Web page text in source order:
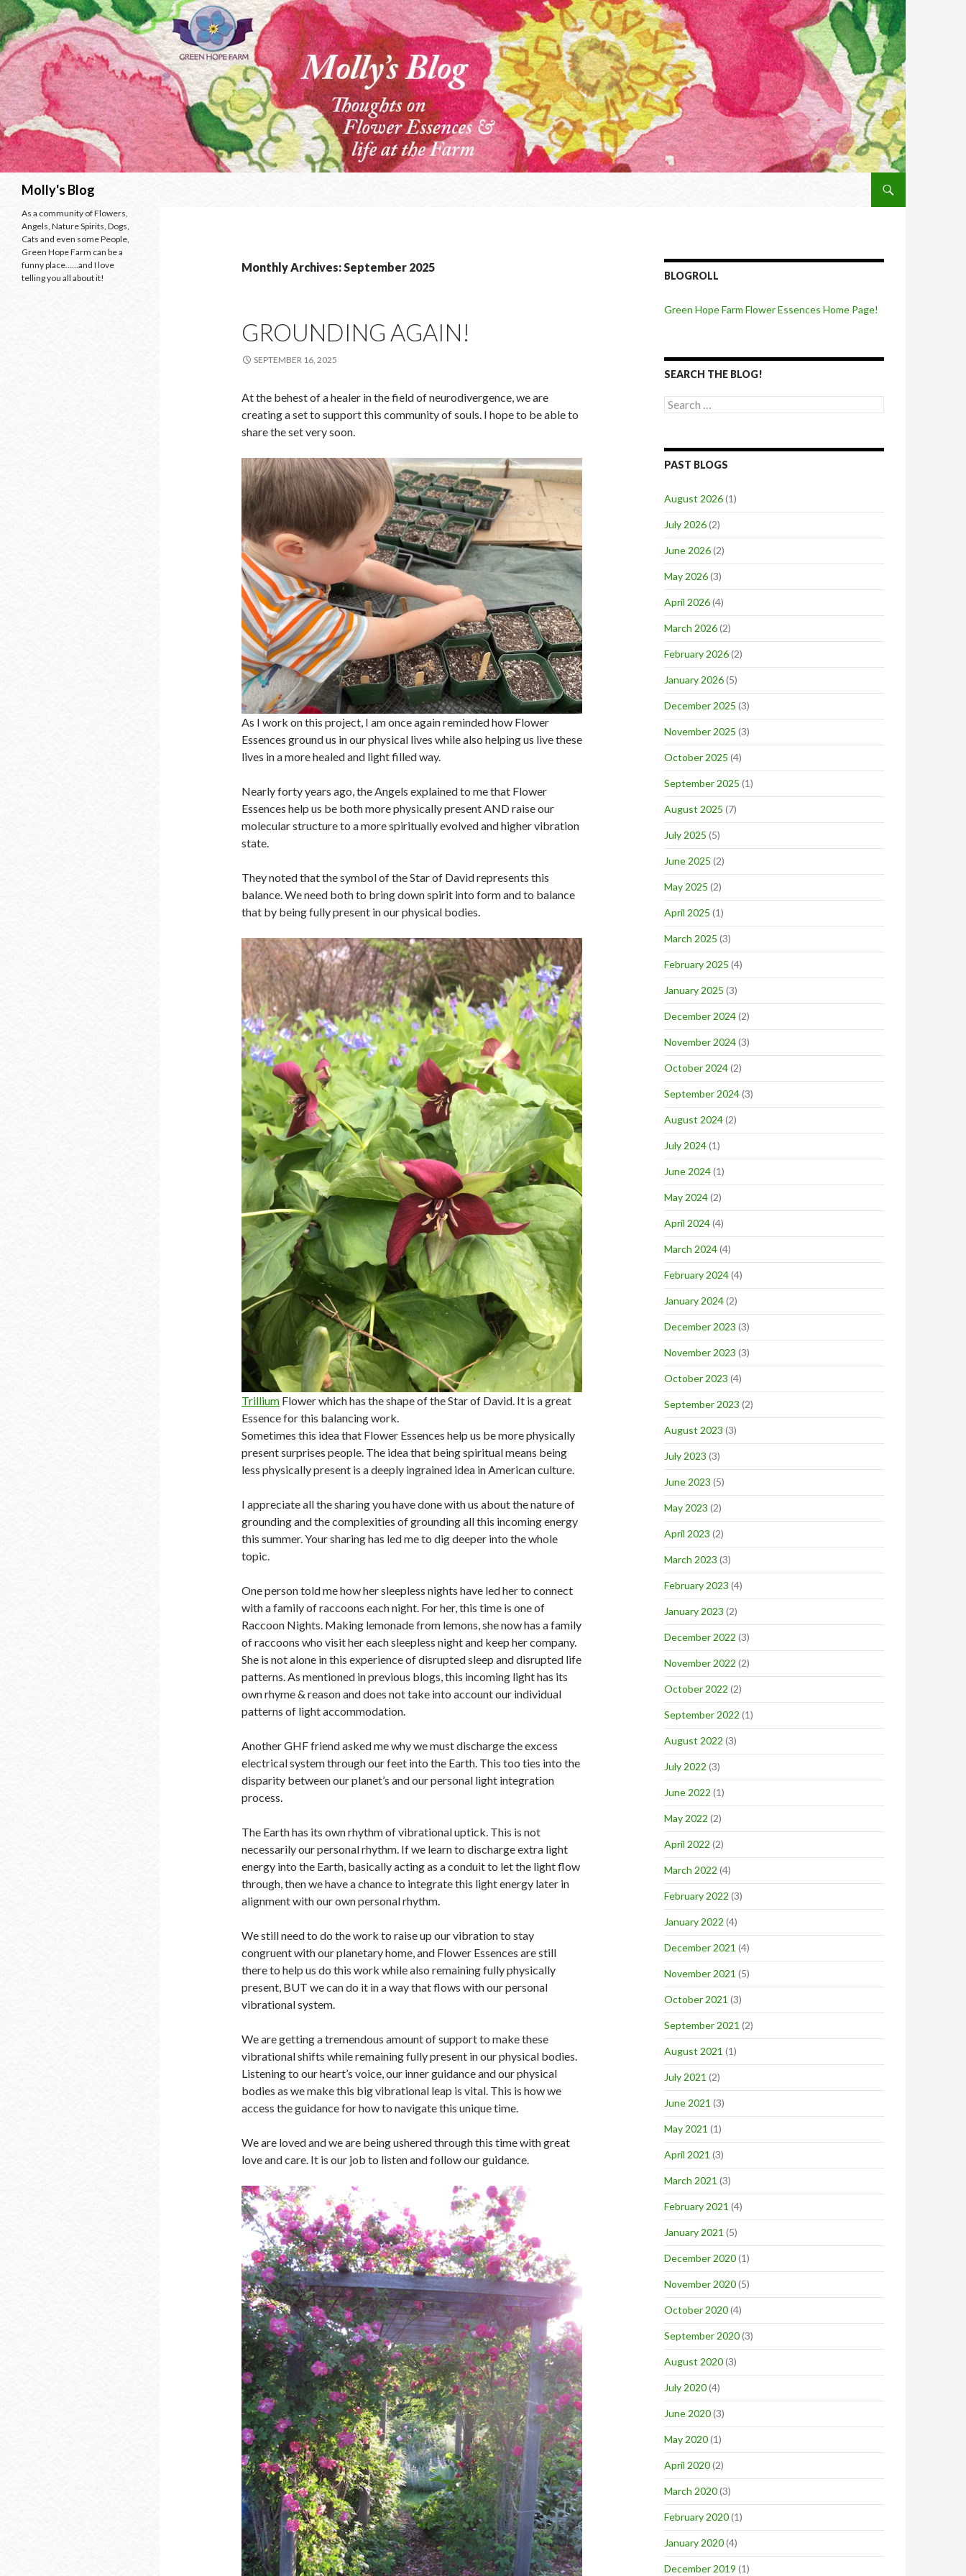
Molly's Blog
Monthly Archives: September 2025
GROUNDING AGAIN!
SEPTEMBER 16, 2025
At the behest of a healer in the field of neurodivergence, we are
creating a set to support this community of souls. I hope to be able to
share the set very soon.
As I work on this project, I am once again reminded how Flower
Essences ground us in our physical lives while also helping us live these
lives in a more healed and light filled way.
Nearly forty years ago, the Angels explained to me that Flower
Essences help us be both more physically present AND raise our
molecular structure to a more spiritually evolved and higher vibration
state.
They noted that the symbol of the Star of David represents this
balance. We need both to bring down spirit into form and to balance
that by being fully present in our physical bodies.
Trillium Flower which has the shape of the Star of David. It is a great
Essence for this balancing work.
Sometimes this idea that Flower Essences help us be more physically
present surprises people. The idea that being spiritual means being
less physically present is a deeply ingrained idea in American culture.
I appreciate all the sharing you have done with us about the nature of
grounding and the complexities of grounding all this incoming energy
this summer. Your sharing has led me to dig deeper into the whole
topic.
One person told me how her sleepless nights have led her to connect
with a family of raccoons each night. For her, this time is one of
Raccoon Nights. Making lemonade from lemons, she now has a family
of raccoons who visit her each sleepless night and keep her company.
She is not alone in this experience of disrupted sleep and disrupted life
patterns. As mentioned in previous blogs, this incoming light has its
own rhyme & reason and does not take into account our individual
patterns of light accommodation.
Another GHF friend asked me why we must discharge the excess
electrical system through our feet into the Earth. This too ties into the
disparity between our planet’s and our personal light integration
process.
The Earth has its own rhythm of vibrational uptick. This is not
necessarily our personal rhythm. If we learn to discharge extra light
energy into the Earth, basically acting as a conduit to let the light flow
through, then we have a chance to integrate this light energy later in
alignment with our own personal rhythm.
We still need to do the work to raise up our vibration to stay
congruent with our planetary home, and Flower Essences are still
there to help us do this work while also remaining fully physically
present, BUT we can do it in a way that flows with our personal
vibrational system.
We are getting a tremendous amount of support to make these
vibrational shifts while remaining fully present in our physical bodies.
Listening to our heart’s voice, our inner guidance and our physical
bodies as we make this big vibrational leap is vital. This is how we
access the guidance for how to navigate this unique time.
We are loved and we are being ushered through this time with great
love and care. It is our job to listen and follow our guidance.
BLOGROLL
Green Hope Farm Flower Essences Home Page!
SEARCH THE BLOG!
Search
for:
PAST BLOGS
August 2026(1)
July 2026(2)
June 2026(2)
May 2026(3)
April 2026(4)
March 2026(2)
February 2026(2)
January 2026(5)
December 2025 (3)
November 2025 (3)
October 2025 (4)
September 2025 (1)
August 2025 (7)
July 2025 (5)
June 2025 (2)
May 2025 (2)
April 2025 (1)
March 2025 (3)
February 2025 (4)
January 2025 (3)
December 2024(2)
November 2024(3)
October 2024(2)
September 2024(3)
August 2024(2)
July 2024(1)
June 2024(1)
May 2024(2)
April 2024(4)
March 2024(4)
February 2024(4)
January 2024(2)
December 2023 (3)
November 2023 (3)
October 2023 (4)
September 2023 (2)
August 2023 (3)
July 2023 (3)
June 2023 (5)
May 2023 (2)
April 2023 (2)
March 2023 (3)
February 2023 (4)
January 2023 (2)
December 2022 (3)
November 2022 (2)
October 2022 (2)
September 2022 (1)
August 2022 (3)
July 2022 (3)
June 2022 (1)
May 2022 (2)
April 2022 (2)
March 2022 (4)
February 2022 (3)
January 2022 (4)
December 2021 (4)
November 2021 (5)
October 2021 (3)
September 2021 (2)
August 2021 (1)
July 2021 (2)
June 2021 (3)
May 2021 (1)
April 2021 (3)
March 2021 (3)
February 2021 (4)
January 2021 (5)
December 2020(1)
November 2020(5)
October 2020(4)
September 2020(3)
August 2020(3)
July 2020(4)
June 2020(3)
May 2020(1)
April 2020(2)
March 2020(3)
February 2020(1)
January 2020(4)
December 2019 (1)
As a community of Flowers,
Angels, Nature Spirits, Dogs,
Cats and even some People,
Green Hope Farm can be a
funny place……and I love
telling you all about it!